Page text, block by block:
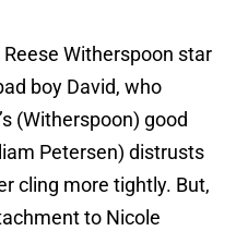
Witherspoon star
boy David, who
(Witherspoon) good
Petersen) distrusts
cling more tightly. But,
to Nicole